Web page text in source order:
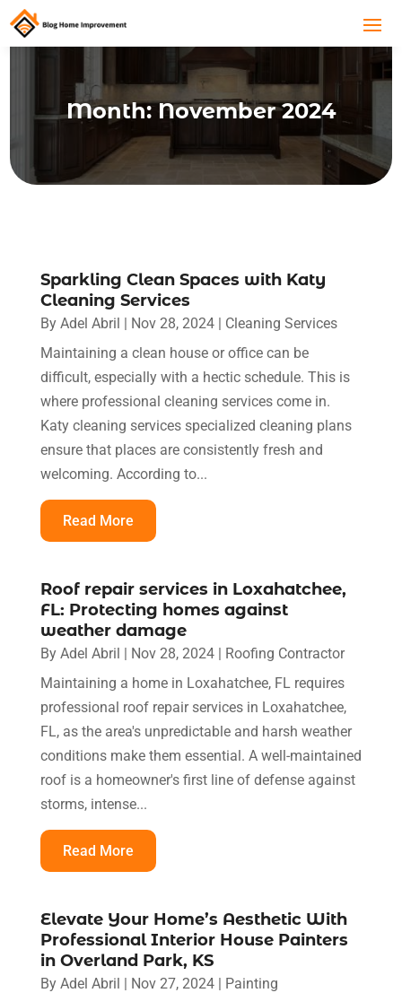
Month:November 2024
Sparkling Clean Spaces with Katy
Cleaning Services
By Adel Abril | Nov 28, 2024| Cleaning Services
Maintaining a clean house or office can be
difficult, especially with a hectic schedule. This is
where professional cleaning services come in.
Katy cleaning services specialized cleaning plans
ensure that places are consistently fresh and
welcoming. According to...
Read More
Roof repair services in Loxahatchee,
FL: Protecting homes against
weather damage
By Adel Abril | Nov 28, 2024| Roofing Contractor
Maintaining a home in Loxahatchee, FL requires
professional roof repair services in Loxahatchee,
FL, as the area's unpredictable and harsh weather
conditions make them essential. A well-maintained
roof is a homeowner's first line of defense against
storms, intense...
Read More
Elevate Your Home’s Aesthetic With
Professional Interior House Painters
in Overland Park, KS
By Adel Abril | Nov 27, 2024| Painting